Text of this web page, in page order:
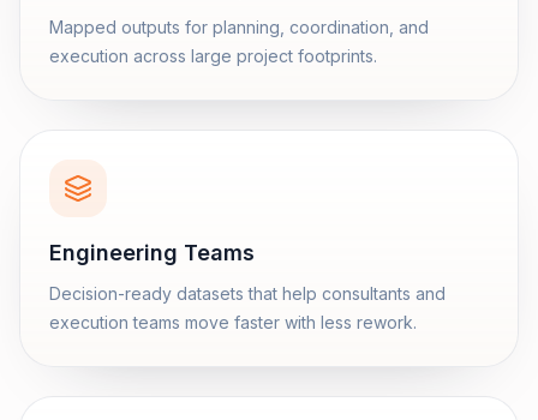
Mapped outputs for planning, coordination, and
execution across large project footprints.
Engineering Teams
Decision-ready datasets that help consultants and
execution teams move faster with less rework.